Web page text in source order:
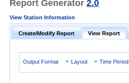
Report Generator 2.0
View Station Information
Create/Modify Report View Report
Output Format Layout Time Period